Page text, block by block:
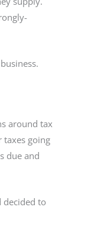
around tax
taxes going
due and
decided to